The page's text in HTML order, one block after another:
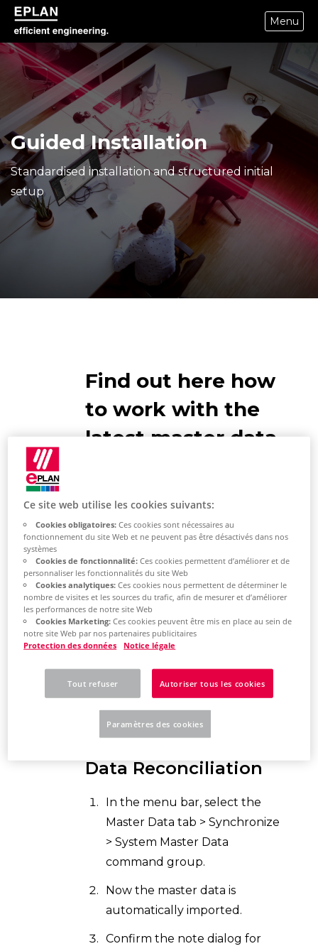
epulse.com home
Menu
Guided Installation
Standardised installation and structured initial
setup
Find out here how
to work with the
latest master data
Compare master data
Select [Yes] in the
"Synchronize System Master
Data"dialog.
EPLAN now compares the
take a few minutes.
Controlling Master
Data Reconciliation
In the menu bar, select the
Master Data tab > Synchronize
> System Master Data
command group.
Now the master data is
automatically imported.
Confirm the note dialog for
Ce site web utilise les cookies suivants:
Cookies obligatoires:Ces cookies sont nécessaires au
fonctionnement du site Web et ne peuvent pas être désactivés dans nos
systèmes
Cookies de fonctionnalité:Ces cookies permettent d’améliorer et de
personnaliser les fonctionnalités du site Web
Cookies analytiques:Ces cookies nous permettent de déterminer le
nombre de visites et les sources du trafic, afin de mesurer et d’améliorer
les performances de notre site Web
Cookies Marketing:Ces cookies peuvent être mis en place au sein de
notre site Web par nos partenaires publicitaires
Protection des données
Notice légale
Tout refuser Autoriser tous les cookies
Paramètres des cookies